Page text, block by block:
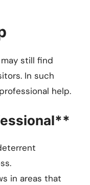
still find
In such
help.
in areas that